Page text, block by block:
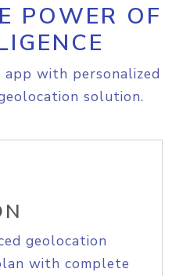
POWER OF
with personalized
solution.
geolocation
with complete